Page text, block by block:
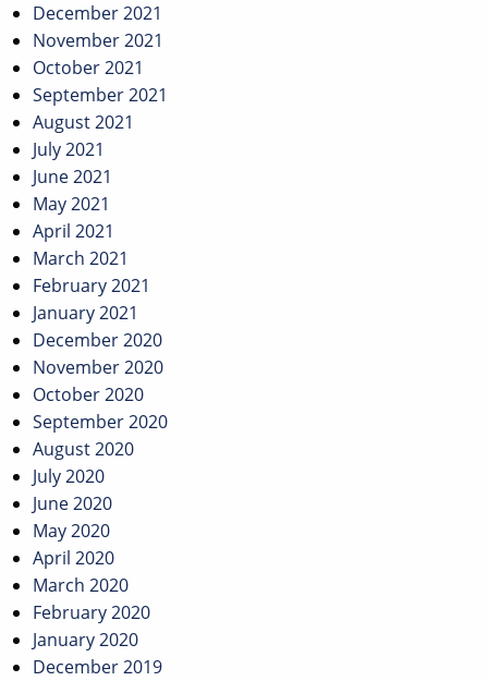
December 2021
November 2021
October 2021
September 2021
August 2021
July 2021
June 2021
May 2021
April 2021
March 2021
February 2021
January 2021
December 2020
November 2020
October 2020
September 2020
August 2020
July 2020
June 2020
May 2020
April 2020
March 2020
February 2020
January 2020
December 2019